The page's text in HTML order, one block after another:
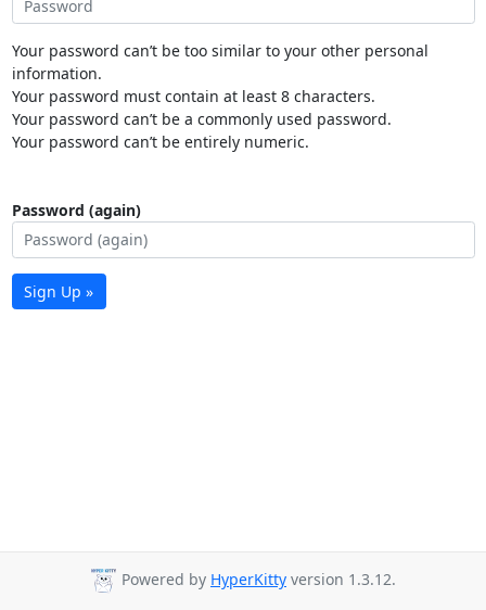
Your password can’t be too similar to your other personal
information.
Your password must contain at least 8 characters.
Your password can’t be a commonly used password.
Your password can’t be entirely numeric.
Password (again)
Sign Up »
Powered by HyperKitty version 1.3.12.